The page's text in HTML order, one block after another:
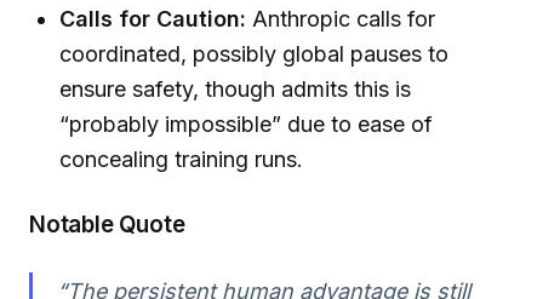
Calls for Caution: Anthropic calls for
coordinated, possibly global pauses to
ensure safety, though admits this is
“probably impossible” due to ease of
concealing training runs.
Notable Quote
“The persistent human advantage is still